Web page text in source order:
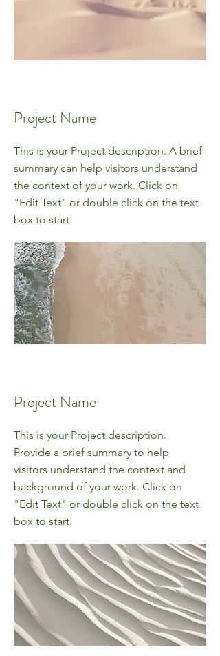
Project Name
This is your Project description. A brief
summary can help visitors understand
the context of your work. Click on
"Edit Text" or double click on the text
box to start.
Project Name
This is your Project description.
Provide a brief summary to help
visitors understand the context and
background of your work. Click on
"Edit Text" or double click on the text
box to start.